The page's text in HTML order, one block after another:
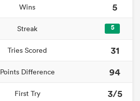
Wins 5
Streak 5
Tries Scored
31
Points Difference
94
First Try
3/5